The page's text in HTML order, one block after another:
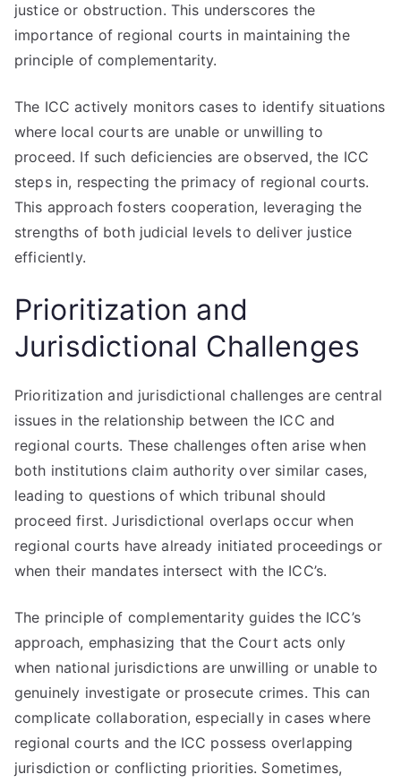
justice or obstruction. This underscores the
importance of regional courts in maintaining the
principle of complementarity.
The ICC actively monitors cases to identify situations
where local courts are unable or unwilling to
proceed. If such deficiencies are observed, the ICC
steps in, respecting the primacy of regional courts.
This approach fosters cooperation, leveraging the
strengths of both judicial levels to deliver justice
efficiently.
Prioritization and
Jurisdictional Challenges
Prioritization and jurisdictional challenges are central
issues in the relationship between the ICC and
regional courts. These challenges often arise when
both institutions claim authority over similar cases,
leading to questions of which tribunal should
proceed first. Jurisdictional overlaps occur when
regional courts have already initiated proceedings or
when their mandates intersect with the ICC’s.
The principle of complementarity guides the ICC’s
approach, emphasizing that the Court acts only
when national jurisdictions are unwilling or unable to
genuinely investigate or prosecute crimes. This can
complicate collaboration, especially in cases where
regional courts and the ICC possess overlapping
jurisdiction or conflicting priorities. Sometimes,